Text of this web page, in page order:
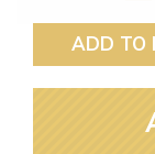
ADD TO